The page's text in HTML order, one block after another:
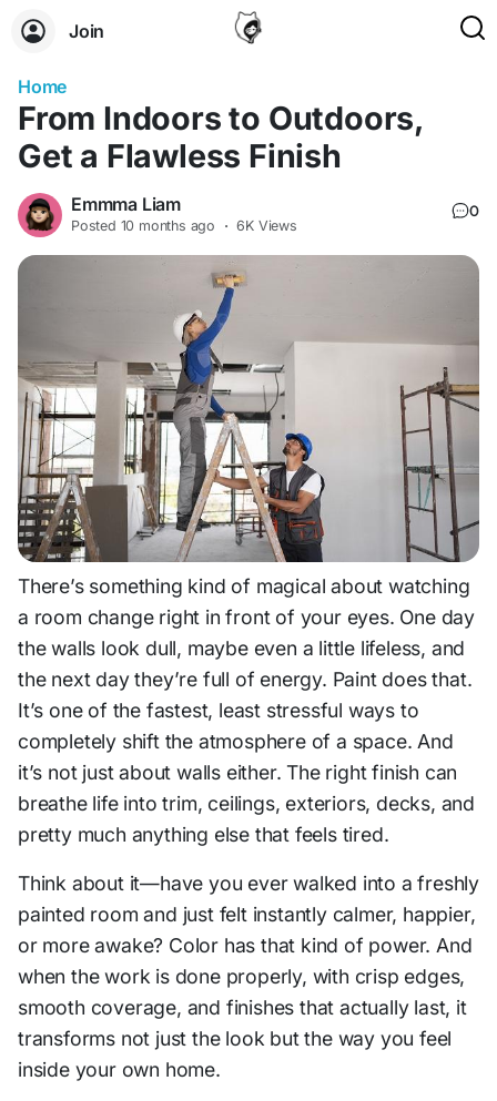
Join
Home
From Indoors to Outdoors,
Get a Flawless Finish
Emmma Liam
Posted 10 months ago · 6K Views
0
There’s something kind of magical about watching
a room change right in front of your eyes. One day
the walls look dull, maybe even a little lifeless, and
the next day they’re full of energy. Paint does that.
It’s one of the fastest, least stressful ways to
completely shift the atmosphere of a space. And
it’s not just about walls either. The right finish can
breathe life into trim, ceilings, exteriors, decks, and
pretty much anything else that feels tired.
Think about it—have you ever walked into a freshly
painted room and just felt instantly calmer, happier,
or more awake? Color has that kind of power. And
when the work is done properly, with crisp edges,
smooth coverage, and finishes that actually last, it
transforms not just the look but the way you feel
inside your own home.